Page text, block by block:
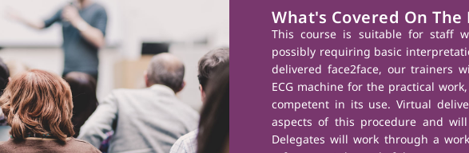
What's Covered On The
This course is suitable for staff
possibly requiring basic
delivered face2face, our trainers
ECG machine for the practical
competent in its use. Virtual
aspects of this procedure and
Delegates will work through a